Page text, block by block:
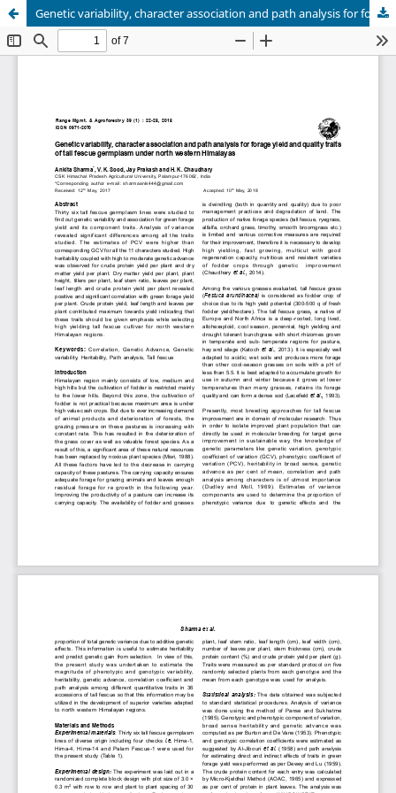
Genetic variability, character association and path analysis for forage yield and quality traits of tall fescue germplasm under north western Himalayas